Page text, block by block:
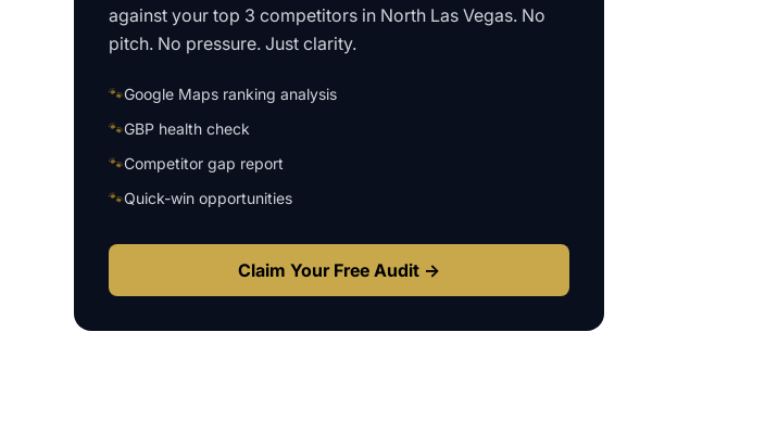
against your top 3 competitors in North Las Vegas. No
pitch. No pressure. Just clarity.
🐾Google Maps ranking analysis
🐾GBP health check
🐾Competitor gap report
🐾Quick-win opportunities
Claim Your Free Audit →